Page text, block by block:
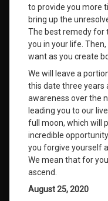
to provide you more
bring up the
The best remedy for
you in your life.
want as you create
We will leave a
this date three years
awareness over the
leading you to our
full moon, which will
incredible
you forgive yourself
We mean that for
ascend.
August 25, 2020